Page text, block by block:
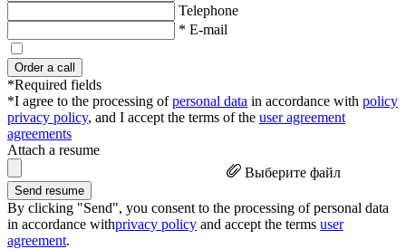
Telephone
* E-mail
Order a call
*Required fields
*I agree to the processing ofpersonal data in accordance with policy
privacy policy, and I accept the terms of the user agreement
agreements
Attach a resume
Выберите файл
Send resume
By clicking "Send", you consent to the processing of personal data
in accordance withprivacy policy and accept the terms user
agreement.